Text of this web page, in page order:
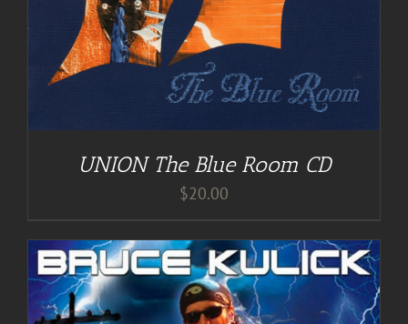
UNION The Blue Room CD
$20.00